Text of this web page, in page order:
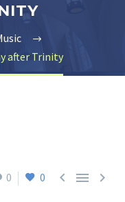
after Trinity
0 0   